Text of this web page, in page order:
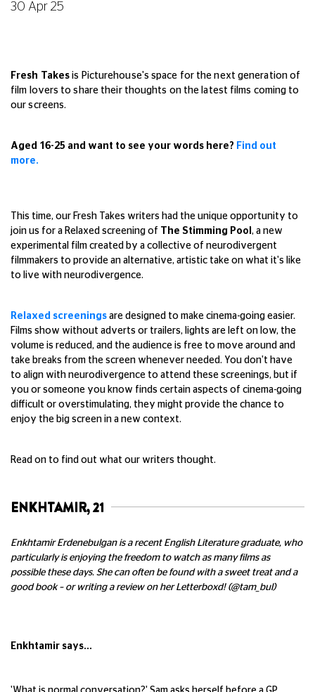
30 Apr 25
Fresh Takes is Picturehouse's space for the next generation of
film lovers to share their thoughts on the latest films coming to
our screens.
Aged 16-25 and want to see your words here? Find out
more.
This time, our Fresh Takes writers had the unique opportunity to
join us for a Relaxed screening of
The Stimming Pool , a new
experimental film created by a collective of neurodivergent
filmmakers to provide an alternative, artistic take on what it's like
to live with neurodivergence.
Relaxed screenings are designed to make cinema-going easier.
Films show without adverts or trailers, lights are left on low, the
volume is reduced, and the audience is free to move around and
take breaks from the screen whenever needed. You don't have
to align with neurodivergence to attend these screenings, but if
you or someone you know finds certain aspects of cinema-going
difficult or overstimulating, they might provide the chance to
enjoy the big screen in a new context.
Read on to find out what our writers thought.
ENKHTAMIR, 21
Enkhtamir Erdenebulgan is a recent English Literature graduate, who
particularly is enjoying the freedom to watch as many films as
possible these days. She can often be found with a sweet treat and a
good book – or writing a review on her Letterboxd! (@tam_bul)
Enkhtamir says...